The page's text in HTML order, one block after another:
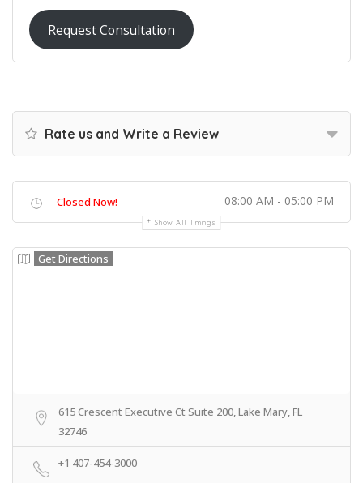
Request Consultation
Rate us and Write a Review
Closed Now! 08:00 AM - 05:00 PM
Show All Timings
Get Directions
615 Crescent Executive Ct Suite 200, Lake Mary, FL
32746
+1 407-454-3000